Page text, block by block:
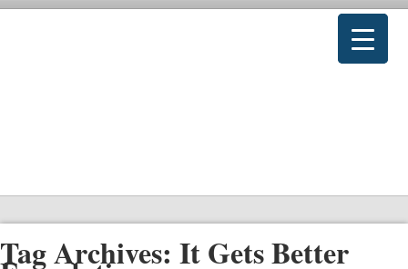
Tag Archives: It Gets Better